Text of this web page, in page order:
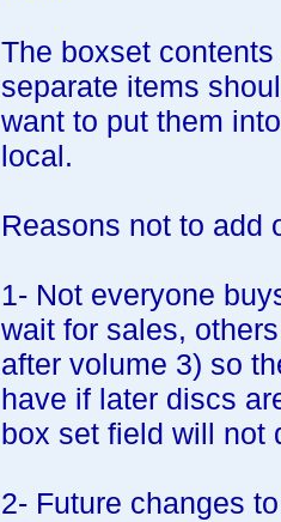
The boxset
separate items
want to put them
local.
Reasons not to add
1- Not everyone
wait for sales,
after volume 3) so
have if later discs
box set field will not
2- Future changes